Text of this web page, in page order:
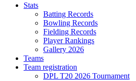
Stats
Batting Records
Bowling Records
Fielding Records
Player Rankings
Gallery 2026
Teams
Team registration
DPL T20 2026 Tournament